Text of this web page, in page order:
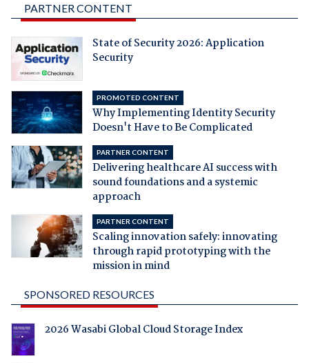
PARTNER CONTENT
State of Security 2026: Application
Security
PROMOTED CONTENT
Why Implementing Identity Security
Doesn't Have to Be Complicated
PARTNER CONTENT
Delivering healthcare AI success with
sound foundations and a systemic
approach
PARTNER CONTENT
Scaling innovation safely: innovating
through rapid prototyping with the
mission in mind
SPONSORED RESOURCES
2026 Wasabi Global Cloud Storage Index